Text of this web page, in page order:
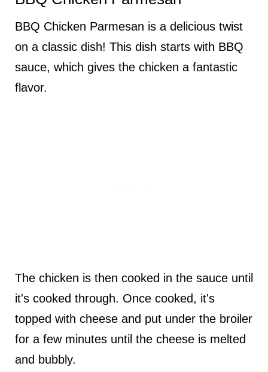
BBQ Chicken Parmesan is a delicious twist
on a classic dish! This dish starts with BBQ
sauce, which gives the chicken a fantastic
flavor.
The chicken is then cooked in the sauce until
it's cooked through. Once cooked, it's
topped with cheese and put under the broiler
for a few minutes until the cheese is melted
and bubbly.